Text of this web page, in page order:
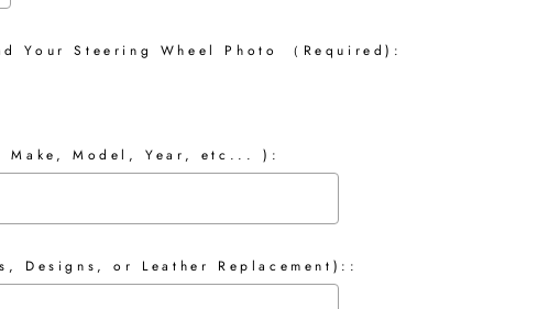
Your Steering Wheel Photo （Required):
Make, Model, Year, etc... ):
Designs, or Leather Replacement)::